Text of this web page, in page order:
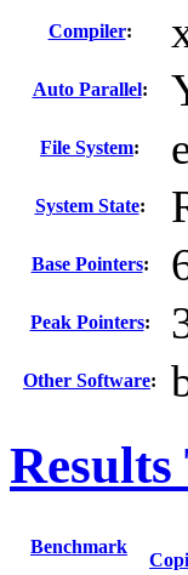
Compiler:
Auto Parallel:
File System:
System State:
Base Pointers:
Peak Pointers:
Other Software:
Results
Benchmark